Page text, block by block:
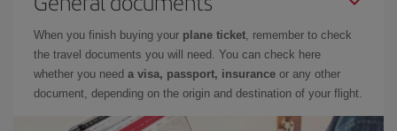
When you finish buying your plane ticket, remember to check
the travel documents you will need. You can check here
whether you need a visa, passport, insurance or any other
document, depending on the origin and destination of your flight.